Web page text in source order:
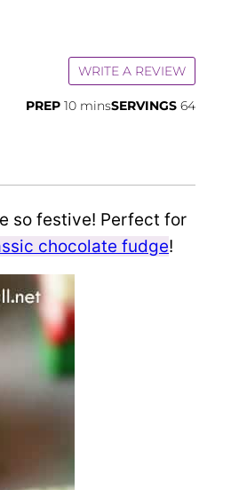
WRITE A REVIEW
PREP 10minutes
minsSERVINGS 64
so festive! Perfect for
chocolate fudge!